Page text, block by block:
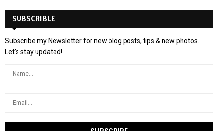
SUBSCRIBLE
Subscribe my Newsletter for new blog posts, tips & new photos.
Let's stay updated!